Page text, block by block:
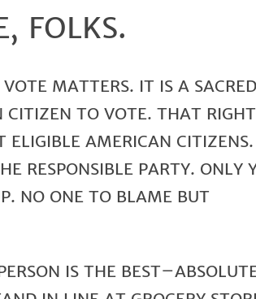
FOLKS.
MATTERS. IT IS A SACRED
CITIZEN TO VOTE. THAT RIGHT
ELIGIBLE AMERICAN
RESPONSIBLE PARTY. ONLY
NO ONE TO BLAME BUT
IS THE